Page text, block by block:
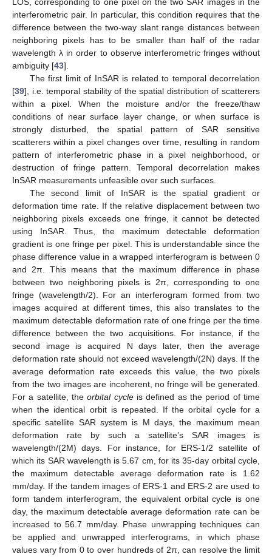
LOS, corresponding to one pixel on the two SAR images in the
interferometric pair. In particular, this condition requires that the
difference between the two-way slant range distances between
neighboring pixels has to be smaller than half of the radar
wavelength λ in order to observe interferometric fringes without
ambiguity [43].
The first limit of InSAR is related to temporal decorrelation
[39], i.e. temporal stability of the spatial distribution of scatterers
within a pixel. When the moisture and/or the freeze/thaw
conditions of near surface layer change, or when surface is
strongly disturbed, the spatial pattern of SAR sensitive
scatterers within a pixel changes over time, resulting in random
pattern of interferometric phase in a pixel neighborhood, or
destruction of fringe pattern. Temporal decorrelation makes
InSAR measurements unfeasible over such surfaces.
The second limit of InSAR is the spatial gradient or
deformation time rate. If the relative displacement between two
neighboring pixels exceeds one fringe, it cannot be detected
using InSAR. Thus, the maximum detectable deformation
gradient is one fringe per pixel. This is understandable since the
phase difference value in a wrapped interferogram is between 0
and 2π. This means that the maximum difference in phase
between two neighboring pixels is 2π, corresponding to one
fringe (wavelength/2). For an interferogram formed from two
images acquired at different times, this also translates to the
maximum detectable deformation rate of one fringe per the time
difference between the two acquisitions. For instance, if the
second image is acquired N days later, then the average
deformation rate should not exceed wavelength/(2N) days. If the
average deformation rate exceeds this value, the two pixels
from the two images are incoherent, no fringe will be generated.
For a satellite, theorbital cycleis defined as the period of time
when the identical orbit is repeated. If the orbital cycle for a
specific satellite SAR system is M days, the maximum mean
deformation rate by such a satellite’s SAR images is
wavelength/(2M) days. For instance, for ERS-1/2 satellite of
which its SAR wavelength is 5.67 cm, for its 35-day orbital cycle,
the maximum detectable average deformation rate is 1.62
mm/day. If the tandem images of ERS-1 and ERS-2 are used to
form tandem interferogram, the equivalent orbital cycle is one
day, the maximum detectable average deformation rate can be
increased to 56.7 mm/day. Phase unwrapping techniques can
be applied and unwrapped interferograms, in which phase
values vary from 0 to over hundreds of 2π, can resolve the limit